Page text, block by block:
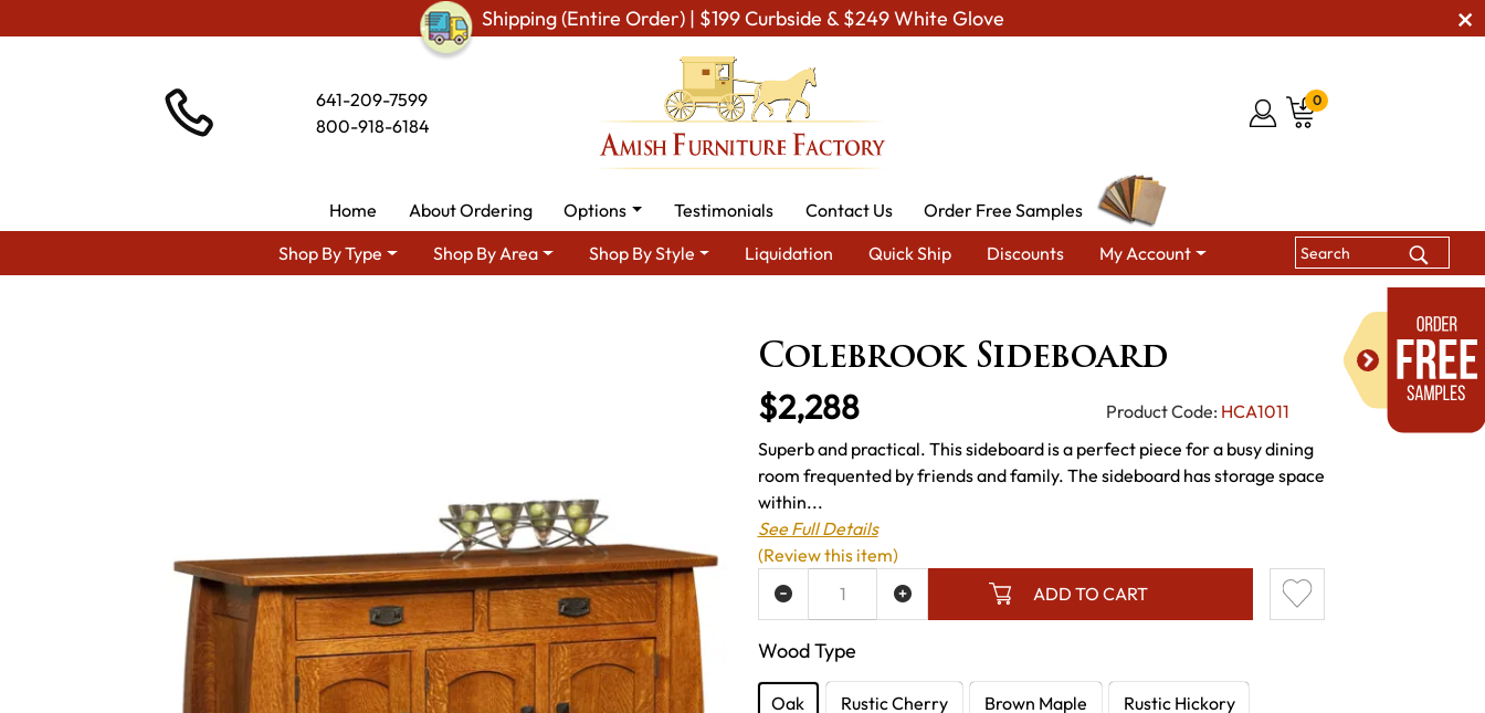
Shipping (Entire Order) | $199 Curbside & $249 White Glove
641-209-7599
800-918-6184
0
Home About Ordering Options Testimonials Contact Us
Order Free Samples
Shop By Type
Shop By Area Shop By Style Liquidation Quick Ship Discounts My Account
Colebrook Sideboard
$2,288 Product Code: HCA1011
Superb and practical. This sideboard is a perfect piece for a busy dining
room frequented by friends and family. The sideboard has storage space
within...
See Full Details
Wood Type
Oak Rustic Cherry Brown Maple Rustic Hickory
ADD TO CART
ADD TO WISH LIST
(Review this item)